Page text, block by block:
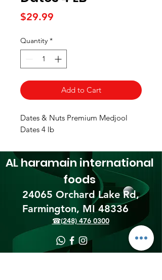
$29.99
Quantity *
Add to Cart
Dates & Nuts Premium Medjool
Dates 4 lb
24065 Orchard Lake Rd,
Farmington, MI 48336​
AL haramain international
foods
☎(248) 476 0300